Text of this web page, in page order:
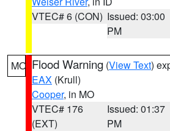
VTEC# 6 (CON) Issued: 03:00
PM
MO Flood Warning (View Text)
EAX (Krull)
Cooper, in MO
VTEC# 176
(EXT)
Issued: 01:37
PM